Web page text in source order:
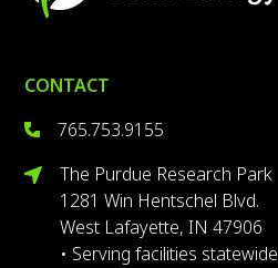
CONTACT
765.753.9155
The Purdue Research Park
1281 Win Hentschel Blvd.
West Lafayette, IN 47906
• Serving facilities statewide